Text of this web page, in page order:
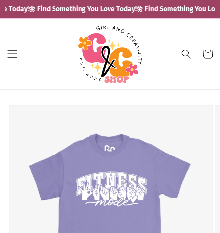
Today!🌼 Find Something You Love Today!🌼 Find Something You Love
Skip to
content
Cart